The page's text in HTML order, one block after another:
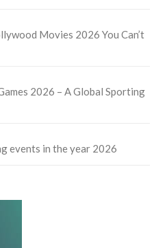
Movies 2026 You Can’t
2026 – A Global Sporting
events in the year 2026